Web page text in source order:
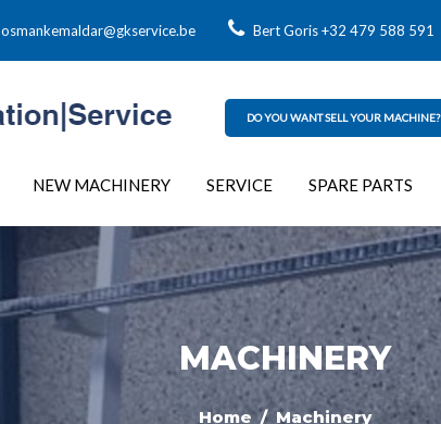
osmankemaldar@gkservice.be Bert Goris +32 479 588 591
DO YOU WANT SELL YOUR MACHINE?
NEW MACHINERY SERVICE SPARE PARTS
MACHINERY
Home/ Machinery